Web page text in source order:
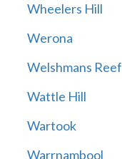
Wheelers Hill
Werona
Welshmans Reef
Wattle Hill
Wartook
Warrnambool